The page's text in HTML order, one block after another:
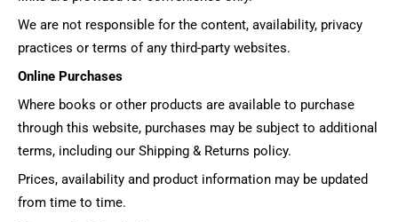
We are not responsible for the content, availability, privacy
practices or terms of any third-party websites.
Online Purchases
Where books or other products are available to purchase
through this website, purchases may be subject to additional
terms, including our Shipping & Returns policy.
Prices, availability and product information may be updated
from time to time.